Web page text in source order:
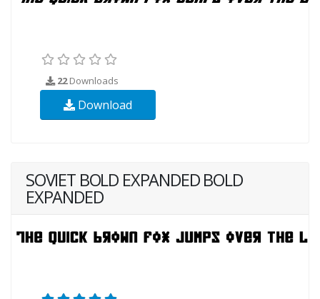
22Downloads
Download
SOVIET BOLD EXPANDED BOLD
EXPANDED